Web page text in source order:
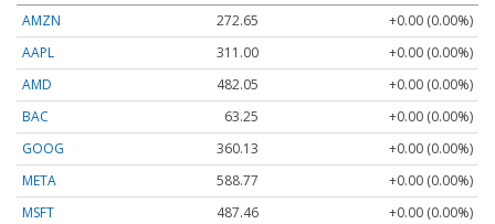
AMZN
272.65
+0.00 (0.00%)
AAPL
311.00
+0.00 (0.00%)
AMD
482.05
+0.00 (0.00%)
BAC
63.25
+0.00 (0.00%)
GOOG
360.13
+0.00 (0.00%)
META
588.77
+0.00 (0.00%)
MSFT
487.46 +0.00 (0.00%)